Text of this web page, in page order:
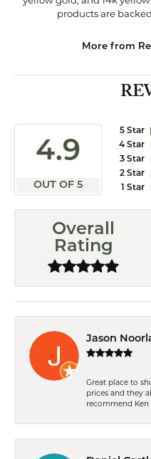
products are
More from
4.9
OUT OF 5
5 Star
4 Star
3 Star
2 Star
1 Star
Overall
Rating
Jason
Great place to
prices and they
recommend Ken